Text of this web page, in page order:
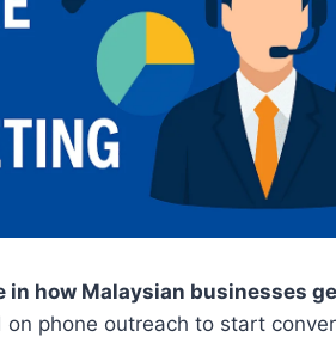
how Malaysian businesses
on phone outreach to start